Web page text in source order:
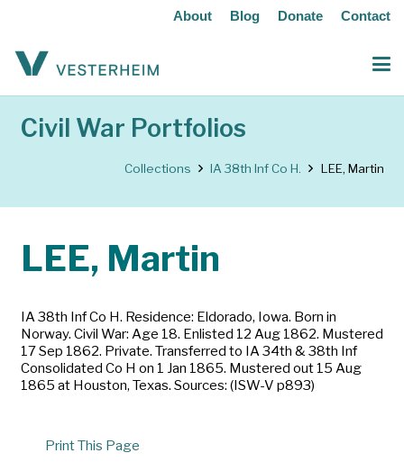
About Blog Donate Contact
Civil War Portfolios
Collections IA 38th Inf Co H. LEE, Martin
LEE, Martin
IA 38th Inf Co H. Residence: Eldorado, Iowa. Born in
Norway. Civil War: Age 18. Enlisted 12 Aug 1862. Mustered
17 Sep 1862. Private. Transferred to IA 34th & 38th Inf
Consolidated Co H on 1 Jan 1865. Mustered out 15 Aug
1865 at Houston, Texas. Sources: (ISW-V p893)
Print This Page